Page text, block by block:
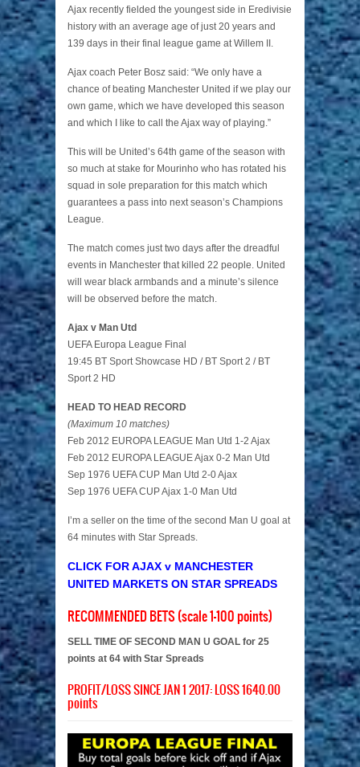
Ajax recently fielded the youngest side in Eredivisie
history with an average age of just 20 years and
139 days in their final league game at Willem II.
Ajax coach Peter Bosz said: “We only have a
chance of beating Manchester United if we play our
own game, which we have developed this season
and which I like to call the Ajax way of playing.”
This will be United’s 64th game of the season with
so much at stake for Mourinho who has rotated his
squad in sole preparation for this match which
guarantees a pass into next season’s Champions
League.
The match comes just two days after the dreadful
events in Manchester that killed 22 people. United
will wear black armbands and a minute’s silence
will be observed before the match.
Ajax v Man Utd
UEFA Europa League Final
19:45 BT Sport Showcase HD / BT Sport 2 / BT
Sport 2 HD
HEAD TO HEAD RECORD
(Maximum 10 matches)
Feb 2012 EUROPA LEAGUE Man Utd 1-2 Ajax
Feb 2012 EUROPA LEAGUE Ajax 0-2 Man Utd
Sep 1976 UEFA CUP Man Utd 2-0 Ajax
Sep 1976 UEFA CUP Ajax 1-0 Man Utd
I’m a seller on the time of the second Man U goal at
64 minutes with Star Spreads.
CLICK FOR AJAX v MANCHESTER
UNITED MARKETS ON STAR SPREADS
RECOMMENDED BETS (scale 1-100 points)
SELL TIME OF SECOND MAN U GOAL for 25
points at 64 with Star Spreads
PROFIT/LOSS SINCE JAN 1 2017: LOSS 1640.00
points